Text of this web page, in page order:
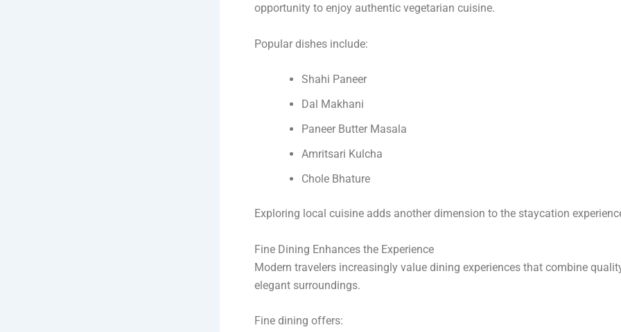
opportunity to enjoy authentic vegetarian cuisine.
Popular dishes include:
Shahi Paneer
Dal Makhani
Paneer Butter Masala
Amritsari Kulcha
Chole Bhature
Exploring local cuisine adds another dimension to the staycation
Fine Dining Enhances the Experience
Modern travelers increasingly value dining experiences that combine
elegant surroundings.
Fine dining offers: